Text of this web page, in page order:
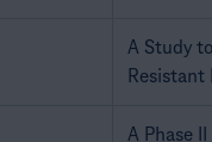
A Study
Resistant
A Phase